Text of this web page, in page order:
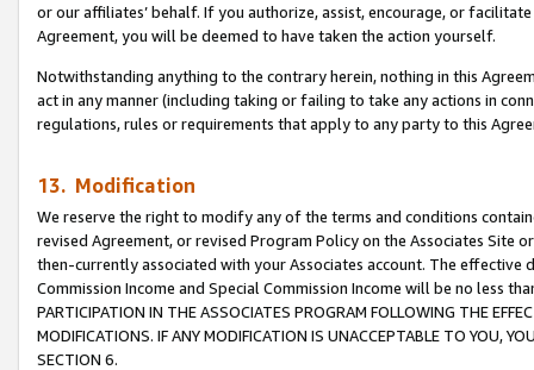
or our affiliates’ behalf. If you authorize, assist, encourage, or
Agreement, you will be deemed to have taken the action yourself.
Notwithstanding anything to the contrary herein, nothing in this
act in any manner (including taking or failing to take any actions in
regulations, rules or requirements that apply to any party to this
13. Modification
We reserve the right to modify any of the terms and conditions
revised Agreement, or revised Program Policy on the Associates
then-currently associated with your Associates account. The
Commission Income and Special Commission Income will be no less
PARTICIPATION IN THE ASSOCIATES PROGRAM FOLLOWING THE
MODIFICATIONS. IF ANY MODIFICATION IS UNACCEPTABLE TO YOU,
SECTION 6.